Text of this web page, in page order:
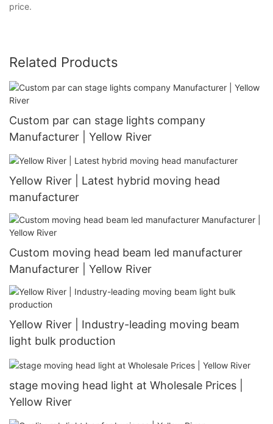
price.
Related Products
Custom par can stage lights company
Manufacturer | Yellow River
Yellow River | Latest hybrid moving head
manufacturer
Custom moving head beam led manufacturer
Manufacturer | Yellow River
Yellow River | Industry-leading moving beam
light bulk production
stage moving head light at Wholesale Prices |
Yellow River